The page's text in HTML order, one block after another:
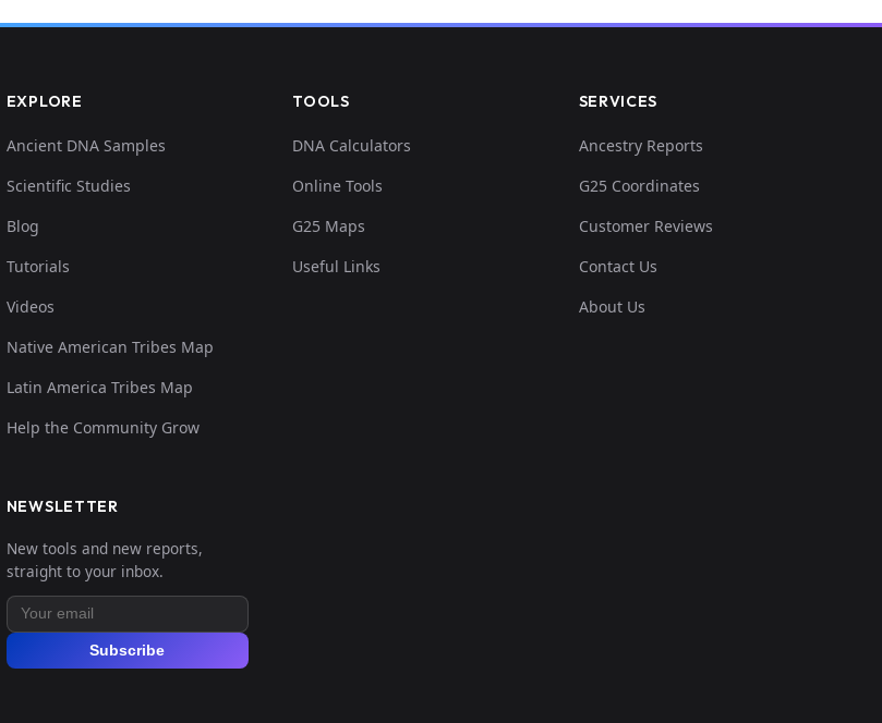
EXPLORE
Ancient DNA Samples
Scientific Studies
Blog
Tutorials
Videos
Native American Tribes Map
Latin America Tribes Map
Help the Community Grow
TOOLS
DNA Calculators
Online Tools
G25 Maps
Useful Links
SERVICES
Ancestry Reports
G25 Coordinates
Customer Reviews
Contact Us
About Us
NEWSLETTER
New tools and new reports,
straight to your inbox.
Subscribe